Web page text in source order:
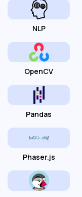
NLP
OpenCV
Pandas
Phaser.js